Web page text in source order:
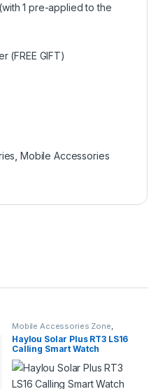
1 pre-applied to the
(FREE GIFT)
Mobile Accessories
Mobile Accessories Zone,
Smart Watch smart wearables
Haylou Solar Plus RT3 LS16
Calling Smart Watch